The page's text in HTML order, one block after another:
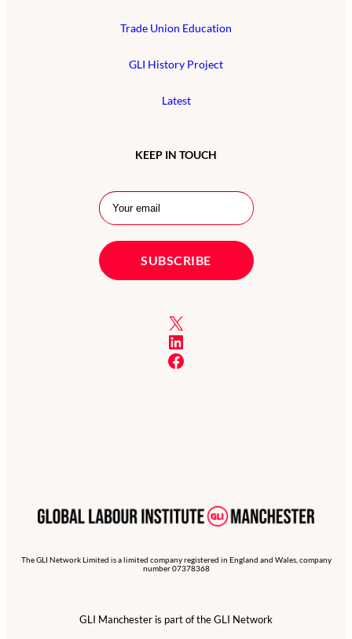
Trade Union Education
GLI History Project
Latest
KEEP IN TOUCH
X
LinkedIn
Facebook
The GLI Network Limited is a limited company registered in England and Wales, company
number 07378368
GLI Manchester is part of the GLI Network